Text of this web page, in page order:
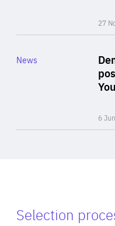
27
6
Category
News
Selection